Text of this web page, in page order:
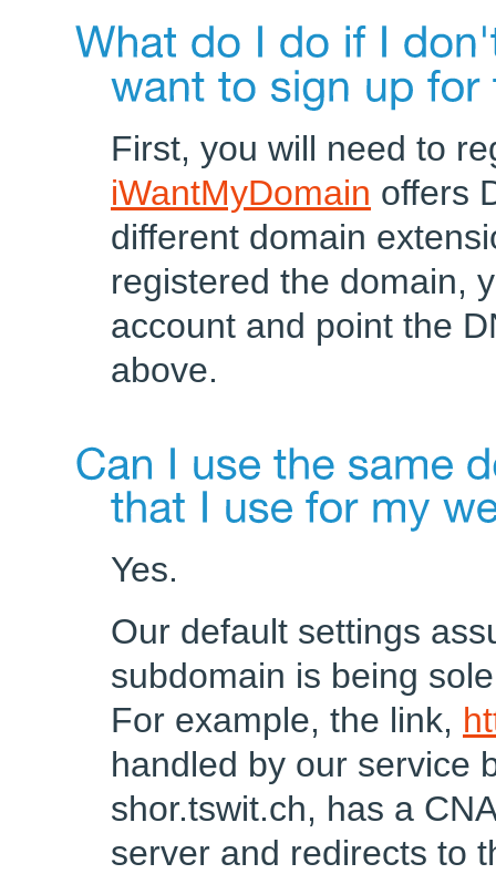
First, you will need to
iWantMyDomain offers
different domain
registered the domain,
account and point the
above.
Yes.
Our default settings
subdomain is being
For example, the link,
handled by our service
shor.tswit.ch, has a
server and redirects to